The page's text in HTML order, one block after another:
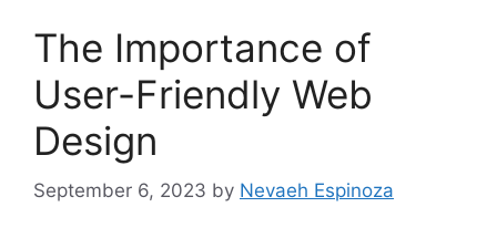
The Importance of
User-Friendly Web
Design
September 6, 2023 by Nevaeh Espinoza